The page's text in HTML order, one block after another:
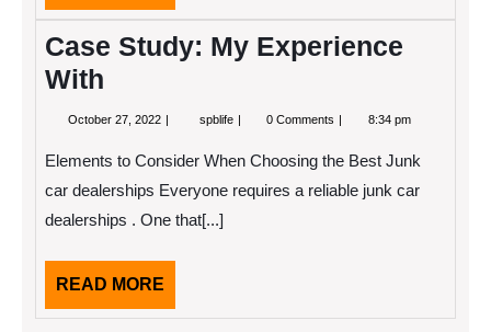
MORE
Case Study: My Experience
With
October 27, 2022 Octoberspblife Case
Experience
0 Comments 8:34 pm
Elements to Consider When Choosing the Best Junk
car dealerships Everyone requires a reliable junk car
dealerships . One that[...]
READ MORE
MORE